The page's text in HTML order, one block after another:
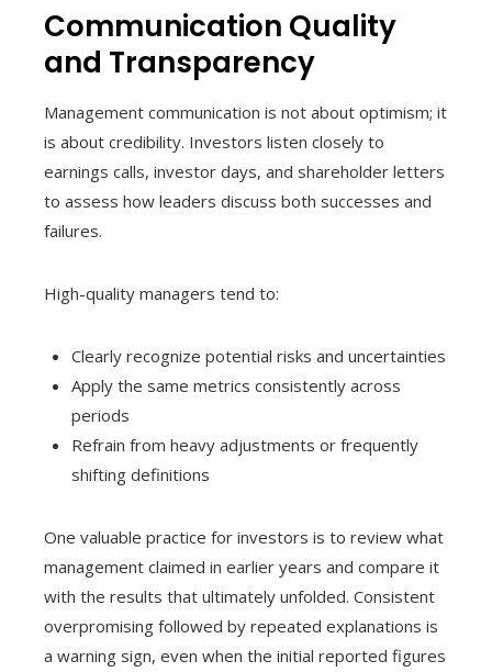
Communication Quality
and Transparency
Management communication is not about optimism; it
is about credibility. Investors listen closely to
earnings calls, investor days, and shareholder letters
to assess how leaders discuss both successes and
failures.
High-quality managers tend to:
Clearly recognize potential risks and uncertainties
Apply the same metrics consistently across
periods
Refrain from heavy adjustments or frequently
shifting definitions
One valuable practice for investors is to review what
management claimed in earlier years and compare it
with the results that ultimately unfolded. Consistent
overpromising followed by repeated explanations is
a warning sign, even when the initial reported figures